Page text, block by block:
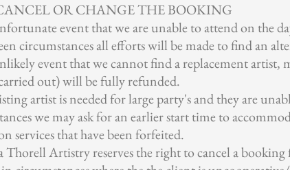
OR CHANGE THE BOOKING
event that we are unable to attend on the
circumstances all efforts will be made to find an
event that we cannot find a replacement
out) will be fully refunded.
artist is needed for large party's and they are
we may ask for an earlier start time to
services that have been forfeited.
Thorell Artistry reserves the right to cancel a